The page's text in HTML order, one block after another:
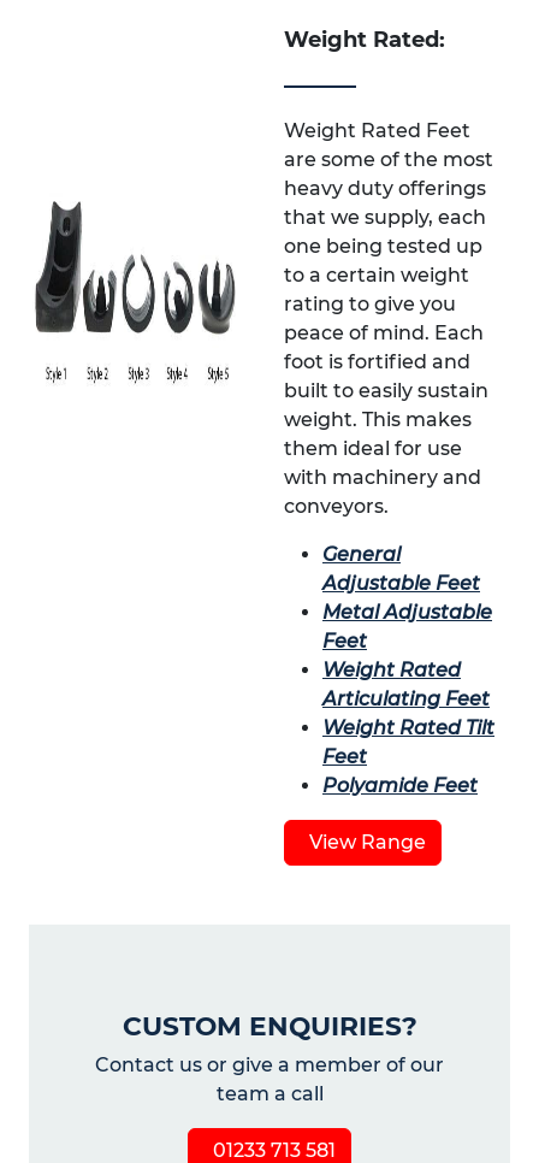
Weight Rated:
Weight Rated Feet
are some of the most
heavy duty offerings
that we supply, each
one being tested up
to a certain weight
rating to give you
peace of mind. Each
foot is fortified and
built to easily sustain
weight. This makes
them ideal for use
with machinery and
conveyors.
General
Adjustable Feet
Metal Adjustable
Feet
Weight Rated
Articulating Feet
Weight Rated Tilt
Feet
Polyamide Feet
View Range
CUSTOM ENQUIRIES?
Contact us or give a member of our
team a call
01233 713 581